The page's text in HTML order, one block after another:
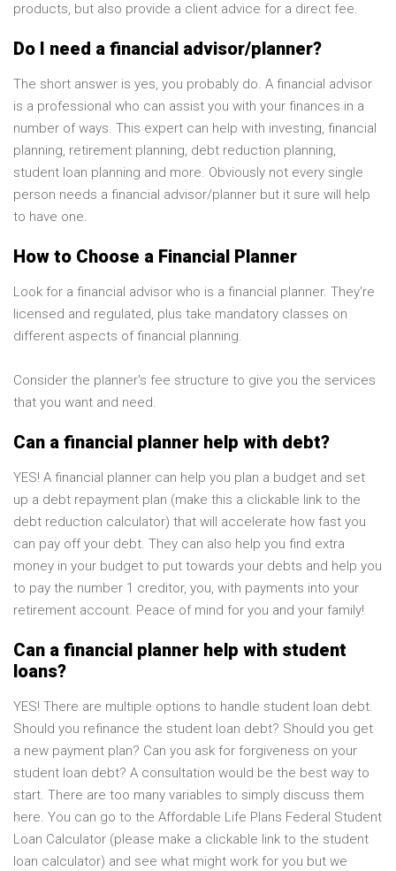
products, but also provide a client advice for a direct fee.
Do I need a financial advisor/planner?
The short answer is yes, you probably do. A financial advisor
is a professional who can assist you with your finances in a
number of ways. This expert can help with investing, financial
planning, retirement planning, debt reduction planning,
student loan planning and more. Obviously not every single
person needs a financial advisor/planner but it sure will help
to have one.
How to Choose a Financial Planner
Look for a financial advisor who is a financial planner. They're
licensed and regulated, plus take mandatory classes on
different aspects of financial planning.
Consider the planner's fee structure to give you the services
that you want and need.
Can a financial planner help with debt?
YES! A financial planner can help you plan a budget and set
up a debt repayment plan (make this a clickable link to the
debt reduction calculator) that will accelerate how fast you
can pay off your debt. They can also help you find extra
money in your budget to put towards your debts and help you
to pay the number 1 creditor, you, with payments into your
retirement account. Peace of mind for you and your family!
Can a financial planner help with student
loans?
YES! There are multiple options to handle student loan debt.
Should you refinance the student loan debt? Should you get
a new payment plan? Can you ask for forgiveness on your
student loan debt? A consultation would be the best way to
start. There are too many variables to simply discuss them
here. You can go to the Affordable Life Plans Federal Student
Loan Calculator (please make a clickable link to the student
loan calculator) and see what might work for you but we